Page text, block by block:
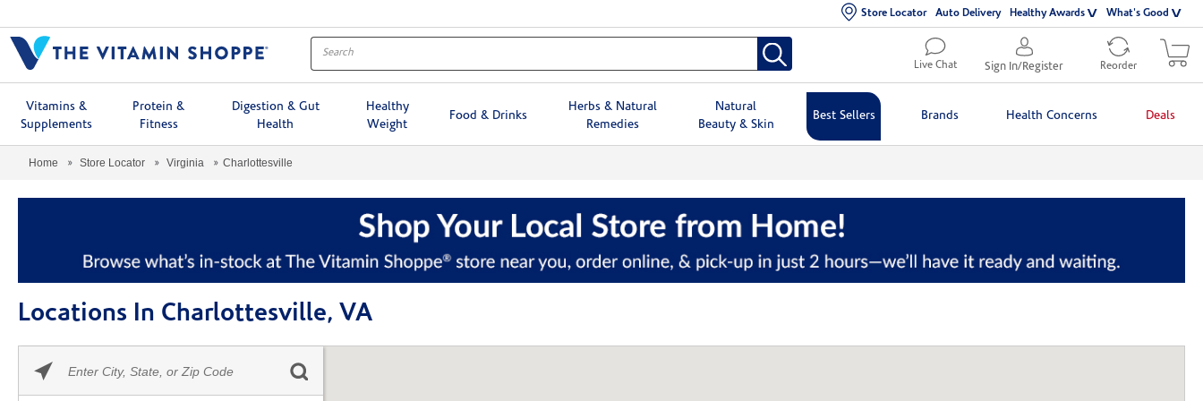
Store Locator Auto Delivery Healthy Awards What's Good
Live Chat Sign In/Register Reorder
Vitamins &
Supplements
Protein &
Fitness
Digestion & Gut
Health
Healthy
Weight
Food & Drinks
Herbs & Natural
Remedies
Natural
Beauty & Skin
Best Sellers Brands Health Concerns Deals
Home Store Locator Virginia Charlottesville
Locations In Charlottesville, VA
enter